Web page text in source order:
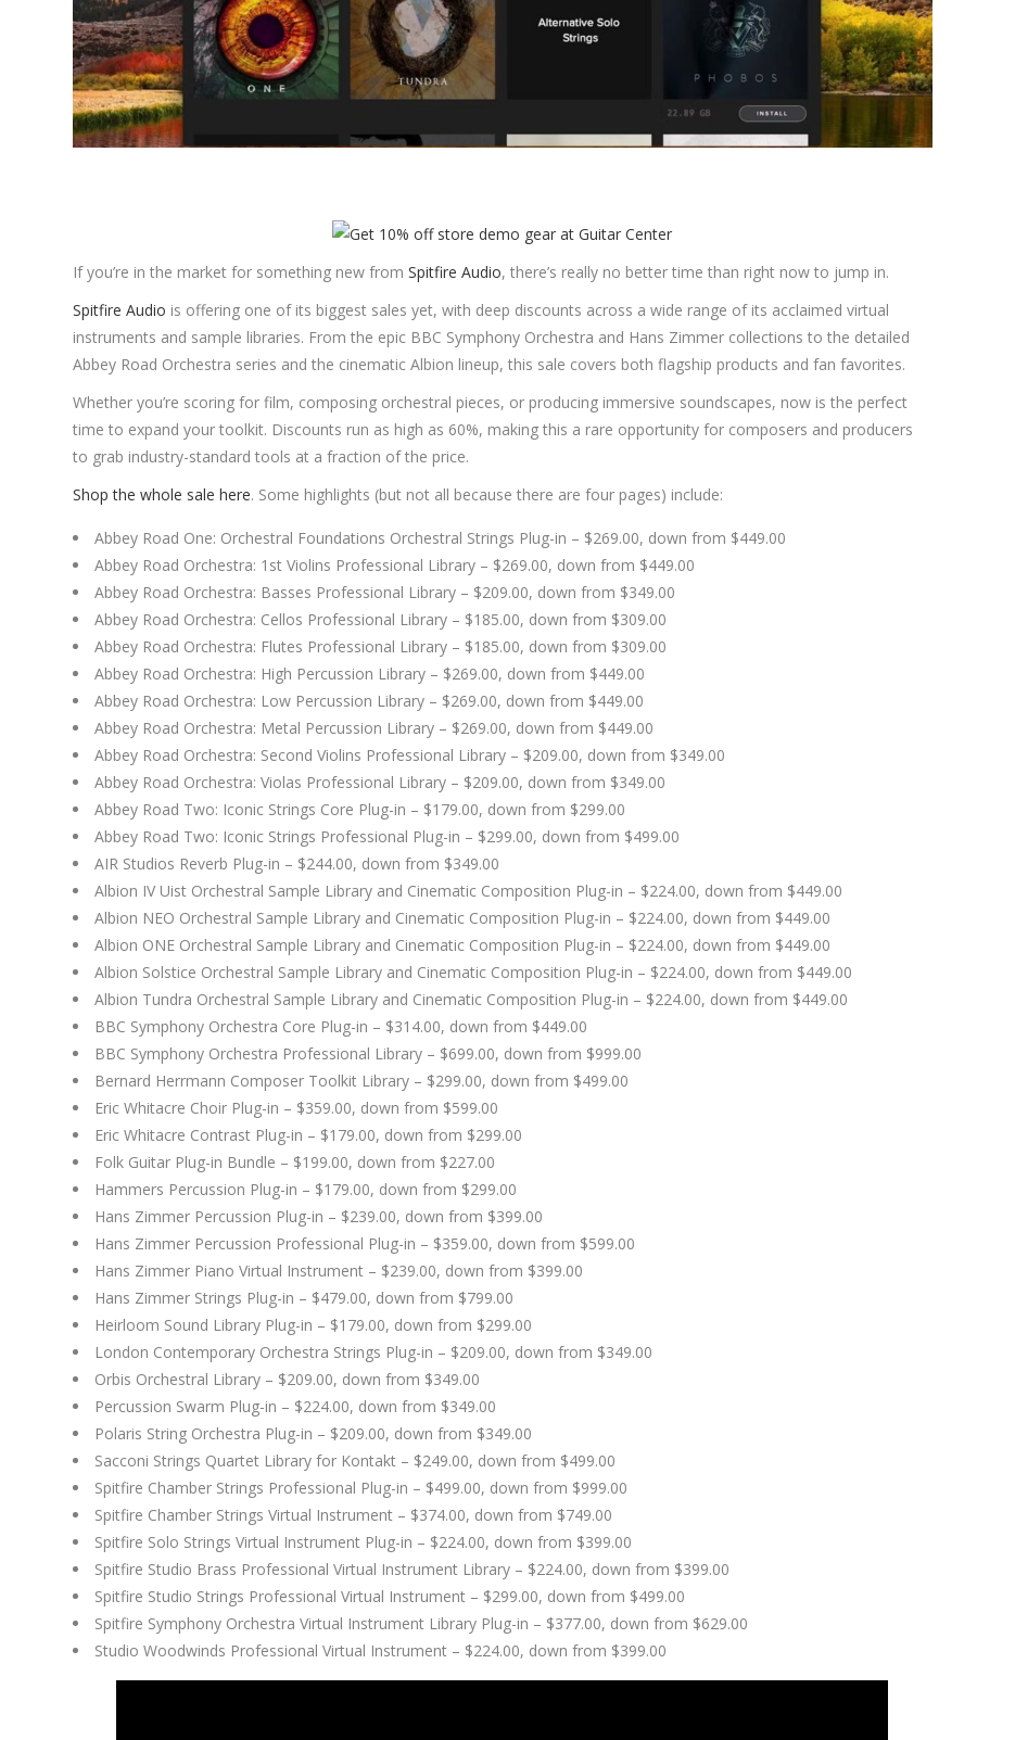
If you’re in the market for something new fromSpitfire Audio, there’s really no better time than right now to jump in.
Spitfire Audio is offering one of its biggest sales yet, with deep discounts across a wide range of its acclaimed virtual
instruments and sample libraries. From the epic BBC Symphony Orchestra and Hans Zimmer collections to the detailed
Abbey Road Orchestra series and the cinematic Albion lineup, this sale covers both flagship products and fan favorites.
Whether you’re scoring for film, composing orchestral pieces, or producing immersive soundscapes, now is the perfect
time to expand your toolkit. Discounts run as high as 60%, making this a rare opportunity for composers and producers
to grab industry-standard tools at a fraction of the price.
Shop the whole sale here. Some highlights (but not all because there are four pages) include:
Abbey Road One: Orchestral Foundations Orchestral Strings Plug-in – $269.00, down from $449.00
Abbey Road Orchestra: 1st Violins Professional Library – $269.00, down from $449.00
Abbey Road Orchestra: Basses Professional Library – $209.00, down from $349.00
Abbey Road Orchestra: Cellos Professional Library – $185.00, down from $309.00
Abbey Road Orchestra: Flutes Professional Library – $185.00, down from $309.00
Abbey Road Orchestra: High Percussion Library – $269.00, down from $449.00
Abbey Road Orchestra: Low Percussion Library – $269.00, down from $449.00
Abbey Road Orchestra: Metal Percussion Library – $269.00, down from $449.00
Abbey Road Orchestra: Second Violins Professional Library – $209.00, down from $349.00
Abbey Road Orchestra: Violas Professional Library – $209.00, down from $349.00
Abbey Road Two: Iconic Strings Core Plug-in – $179.00, down from $299.00
Abbey Road Two: Iconic Strings Professional Plug-in – $299.00, down from $499.00
AIR Studios Reverb Plug-in – $244.00, down from $349.00
Albion IV Uist Orchestral Sample Library and Cinematic Composition Plug-in – $224.00, down from $449.00
Albion NEO Orchestral Sample Library and Cinematic Composition Plug-in – $224.00, down from $449.00
Albion ONE Orchestral Sample Library and Cinematic Composition Plug-in – $224.00, down from $449.00
Albion Solstice Orchestral Sample Library and Cinematic Composition Plug-in – $224.00, down from $449.00
Albion Tundra Orchestral Sample Library and Cinematic Composition Plug-in – $224.00, down from $449.00
BBC Symphony Orchestra Core Plug-in – $314.00, down from $449.00
BBC Symphony Orchestra Professional Library – $699.00, down from $999.00
Bernard Herrmann Composer Toolkit Library – $299.00, down from $499.00
Eric Whitacre Choir Plug-in – $359.00, down from $599.00
Eric Whitacre Contrast Plug-in – $179.00, down from $299.00
Folk Guitar Plug-in Bundle – $199.00, down from $227.00
Hammers Percussion Plug-in – $179.00, down from $299.00
Hans Zimmer Percussion Plug-in – $239.00, down from $399.00
Hans Zimmer Percussion Professional Plug-in – $359.00, down from $599.00
Hans Zimmer Piano Virtual Instrument – $239.00, down from $399.00
Hans Zimmer Strings Plug-in – $479.00, down from $799.00
Heirloom Sound Library Plug-in – $179.00, down from $299.00
London Contemporary Orchestra Strings Plug-in – $209.00, down from $349.00
Orbis Orchestral Library – $209.00, down from $349.00
Percussion Swarm Plug-in – $224.00, down from $349.00
Polaris String Orchestra Plug-in – $209.00, down from $349.00
Sacconi Strings Quartet Library for Kontakt – $249.00, down from $499.00
Spitfire Chamber Strings Professional Plug-in – $499.00, down from $999.00
Spitfire Chamber Strings Virtual Instrument – $374.00, down from $749.00
Spitfire Solo Strings Virtual Instrument Plug-in – $224.00, down from $399.00
Spitfire Studio Brass Professional Virtual Instrument Library – $224.00, down from $399.00
Spitfire Studio Strings Professional Virtual Instrument – $299.00, down from $499.00
Spitfire Symphony Orchestra Virtual Instrument Library Plug-in – $377.00, down from $629.00
Studio Woodwinds Professional Virtual Instrument – $224.00, down from $399.00